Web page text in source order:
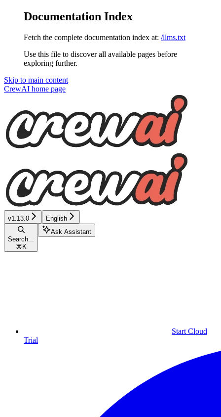
Documentation Index
Fetch the complete documentation index at: /llms.txt
Use this file to discover all available pages before
exploring further.
Skip to main content
CrewAI home page
v1.13.0 English
Search...
⌘ K
Ask Assistant
Start Cloud
Trial